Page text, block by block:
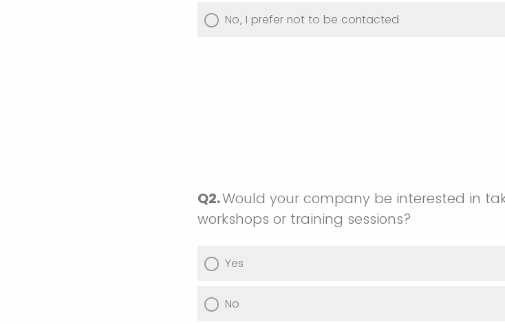
No, I prefer not to be contacted
Q2.Would your company be interested in
workshops or training sessions?
Yes
No